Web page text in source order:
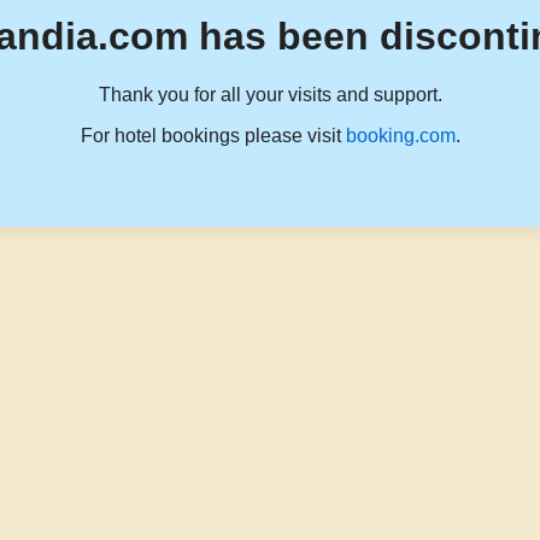
has been
Thank you for all your visits and support.
For hotel bookings please visit booking.com.